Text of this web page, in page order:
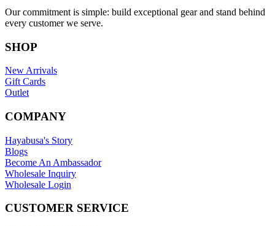
Our commitment is simple: build exceptional gear and stand behind
every customer we serve.
SHOP
New Arrivals
Gift Cards
Outlet
COMPANY
Hayabusa's Story
Blogs
Become An Ambassador
Wholesale Inquiry
Wholesale Login
CUSTOMER SERVICE